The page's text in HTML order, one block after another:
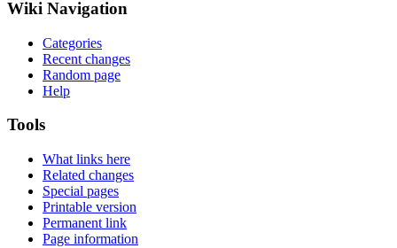
Wiki Navigation
Categories
Recent changes
Random page
Help
Tools
What links here
Related changes
Special pages
Printable version
Permanent link
Page information